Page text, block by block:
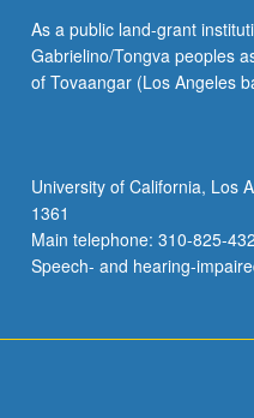
As a public land-grant
Gabrielino/Tongva peoples
of Tovaangar (Los Angeles
University of California, Los
1361
Main telephone: 310-825-
Speech- and hearing-